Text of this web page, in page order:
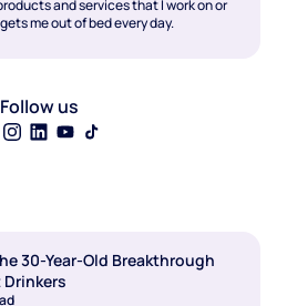
and services that I work on or
me out of bed every day.
Follow us
30-Year-Old Breakthrough